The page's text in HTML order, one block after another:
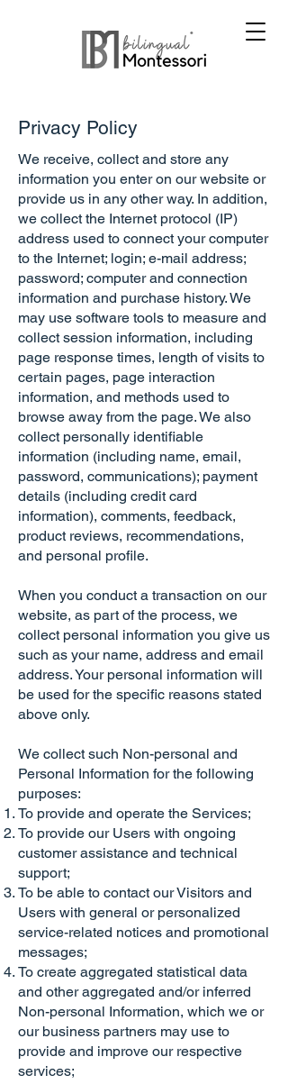
Privacy Policy
We receive, collect and store any
information you enter on our website or
provide us in any other way. In addition,
we collect the Internet protocol (IP)
address used to connect your computer
to the Internet; login; e-mail address;
password; computer and connection
information and purchase history. We
may use software tools to measure and
collect session information, including
page response times, length of visits to
certain pages, page interaction
information, and methods used to
browse away from the page. We also
collect personally identifiable
information (including name, email,
password, communications); payment
details (including credit card
information), comments, feedback,
product reviews, recommendations,
and personal profile.
When you conduct a transaction on our
website, as part of the process, we
collect personal information you give us
such as your name, address and email
address. Your personal information will
be used for the specific reasons stated
above only.
We collect such Non-personal and
Personal Information for the following
purposes:
To provide and operate the Services;
To provide our Users with ongoing
customer assistance and technical
support;
To be able to contact our Visitors and
Users with general or personalized
service-related notices and promotional
messages;
To create aggregated statistical data
and other aggregated and/or inferred
Non-personal Information, which we or
our business partners may use to
provide and improve our respective
services;